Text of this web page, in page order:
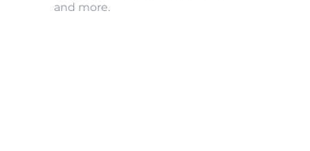
and more.